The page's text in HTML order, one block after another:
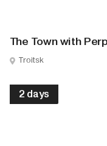
The Town with
Troitsk
2 days